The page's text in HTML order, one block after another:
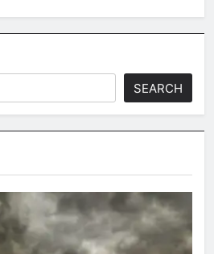
SEARCH